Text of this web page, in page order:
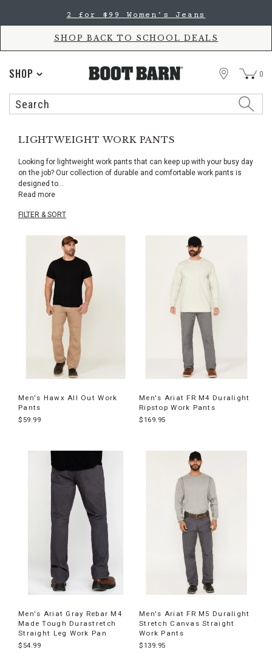
Accessibility
main
2 for $99 Women's Jeans
SHOP BACK TO SCHOOL DEALS
SHOP
Search
STORE 0
LIGHTWEIGHT WORK PANTS
Looking for lightweight work pants that can keep up with your busy day
on the job? Our collection of durable and comfortable work pants is
designed to...
Read more
FILTER & SORT
Men's Hawx All Out Work
Pants
$59.99
Men's Ariat FR M4 Duralight
Ripstop Work Pants
$169.95
Men's Ariat Gray Rebar M4
Made Tough Durastretch
Straight Leg Work Pan
$54.99
Men's Ariat FR M5 Duralight
Stretch Canvas Straight
Work Pants
$139.95